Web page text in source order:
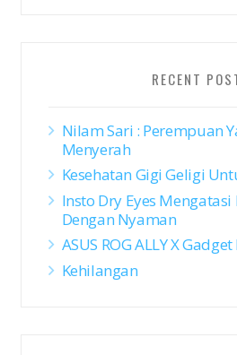
RECENT
Nilam Sari : Perempuan
Menyerah
Kesehatan Gigi Geligi
Insto Dry Eyes
Dengan Nyaman
ASUS ROG ALLY X
Kehilangan